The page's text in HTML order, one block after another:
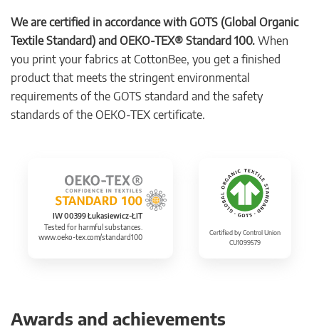
We are certified in accordance with GOTS (Global Organic
Textile Standard) and OEKO-TEX® Standard 100. When
you print your fabrics at CottonBee, you get a finished
product that meets the stringent environmental
requirements of the GOTS standard and the safety
standards of the OEKO-TEX certificate.
IW 00399 Łukasiewicz-ŁIT
Tested for harmful substances.
www.oeko-tex.com/standard100
Certified by Control Union
CU1099579
Awards and achievements